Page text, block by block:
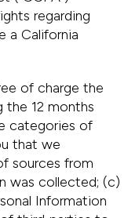
regarding
a California
of charge the
12 months
categories of
that we
sources from
was collected; (c)
Information